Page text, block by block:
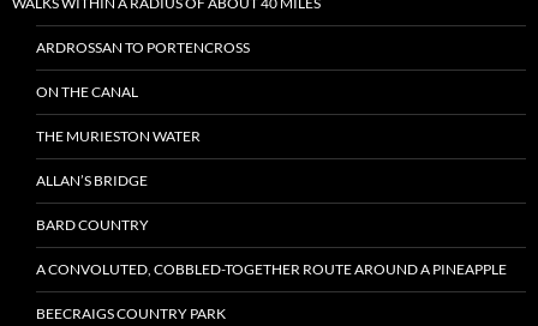
ARDROSSAN TO PORTENCROSS
ON THE CANAL
THE MURIESTON WATER
ALLAN’S BRIDGE
BARD COUNTRY
A CONVOLUTED, COBBLED-TOGETHER ROUTE AROUND A PINEAPPLE
BEECRAIGS COUNTRY PARK